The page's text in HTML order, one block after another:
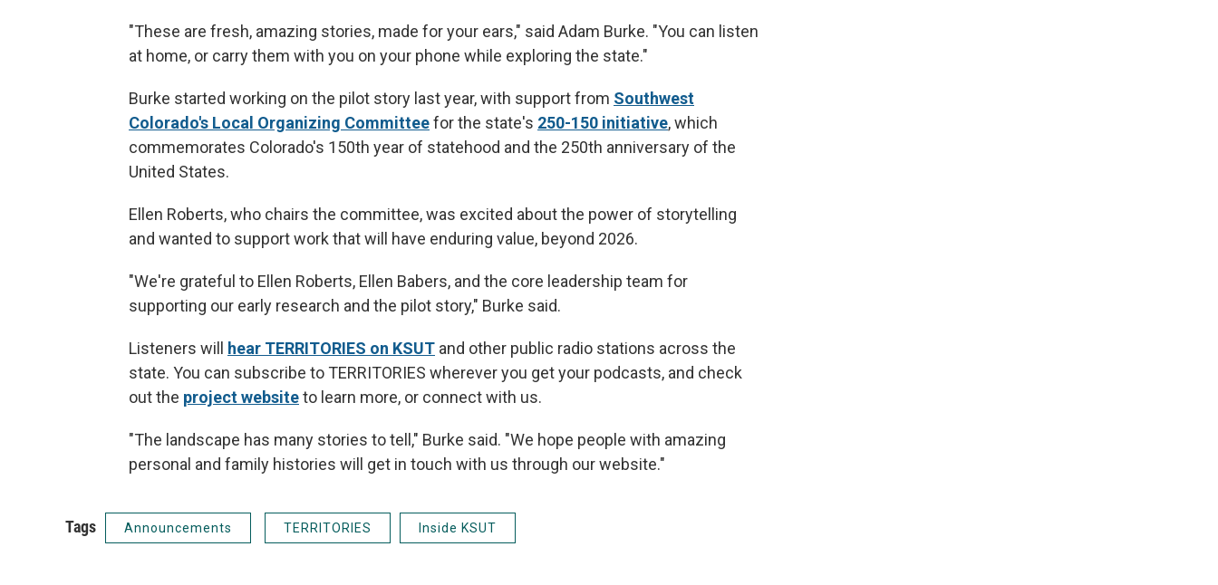
"These are fresh, amazing stories, made for your ears," said Adam Burke. "You can listen
at home, or carry them with you on your phone while exploring the state."
Burke started working on the pilot story last year, with support from Southwest
Colorado's Local Organizing Committeefor the state's 250-150 initiative, which
commemorates Colorado's 150th year of statehood and the 250th anniversary of the
United States.
Ellen Roberts, who chairs the committee, was excited about the power of storytelling
and wanted to support work that will have enduring value, beyond 2026.
"We're grateful to Ellen Roberts, Ellen Babers, and the core leadership team for
supporting our early research and the pilot story," Burke said.
Listeners will hear TERRITORIES on KSUT and other public radio stations across the
state. You can subscribe to TERRITORIES wherever you get your podcasts, and check
out the project websiteto learn more, or connect with us.
"The landscape has many stories to tell," Burke said. "We hope people with amazing
personal and family histories will get in touch with us through our website."
Tags Announcements TERRITORIES Inside KSUT